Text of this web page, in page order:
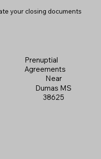
your closing documents
Prenuptial
Agreements
Near
Dumas MS
38625